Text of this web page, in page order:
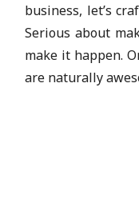
business, let’s
Serious about
make it happen.
are naturally